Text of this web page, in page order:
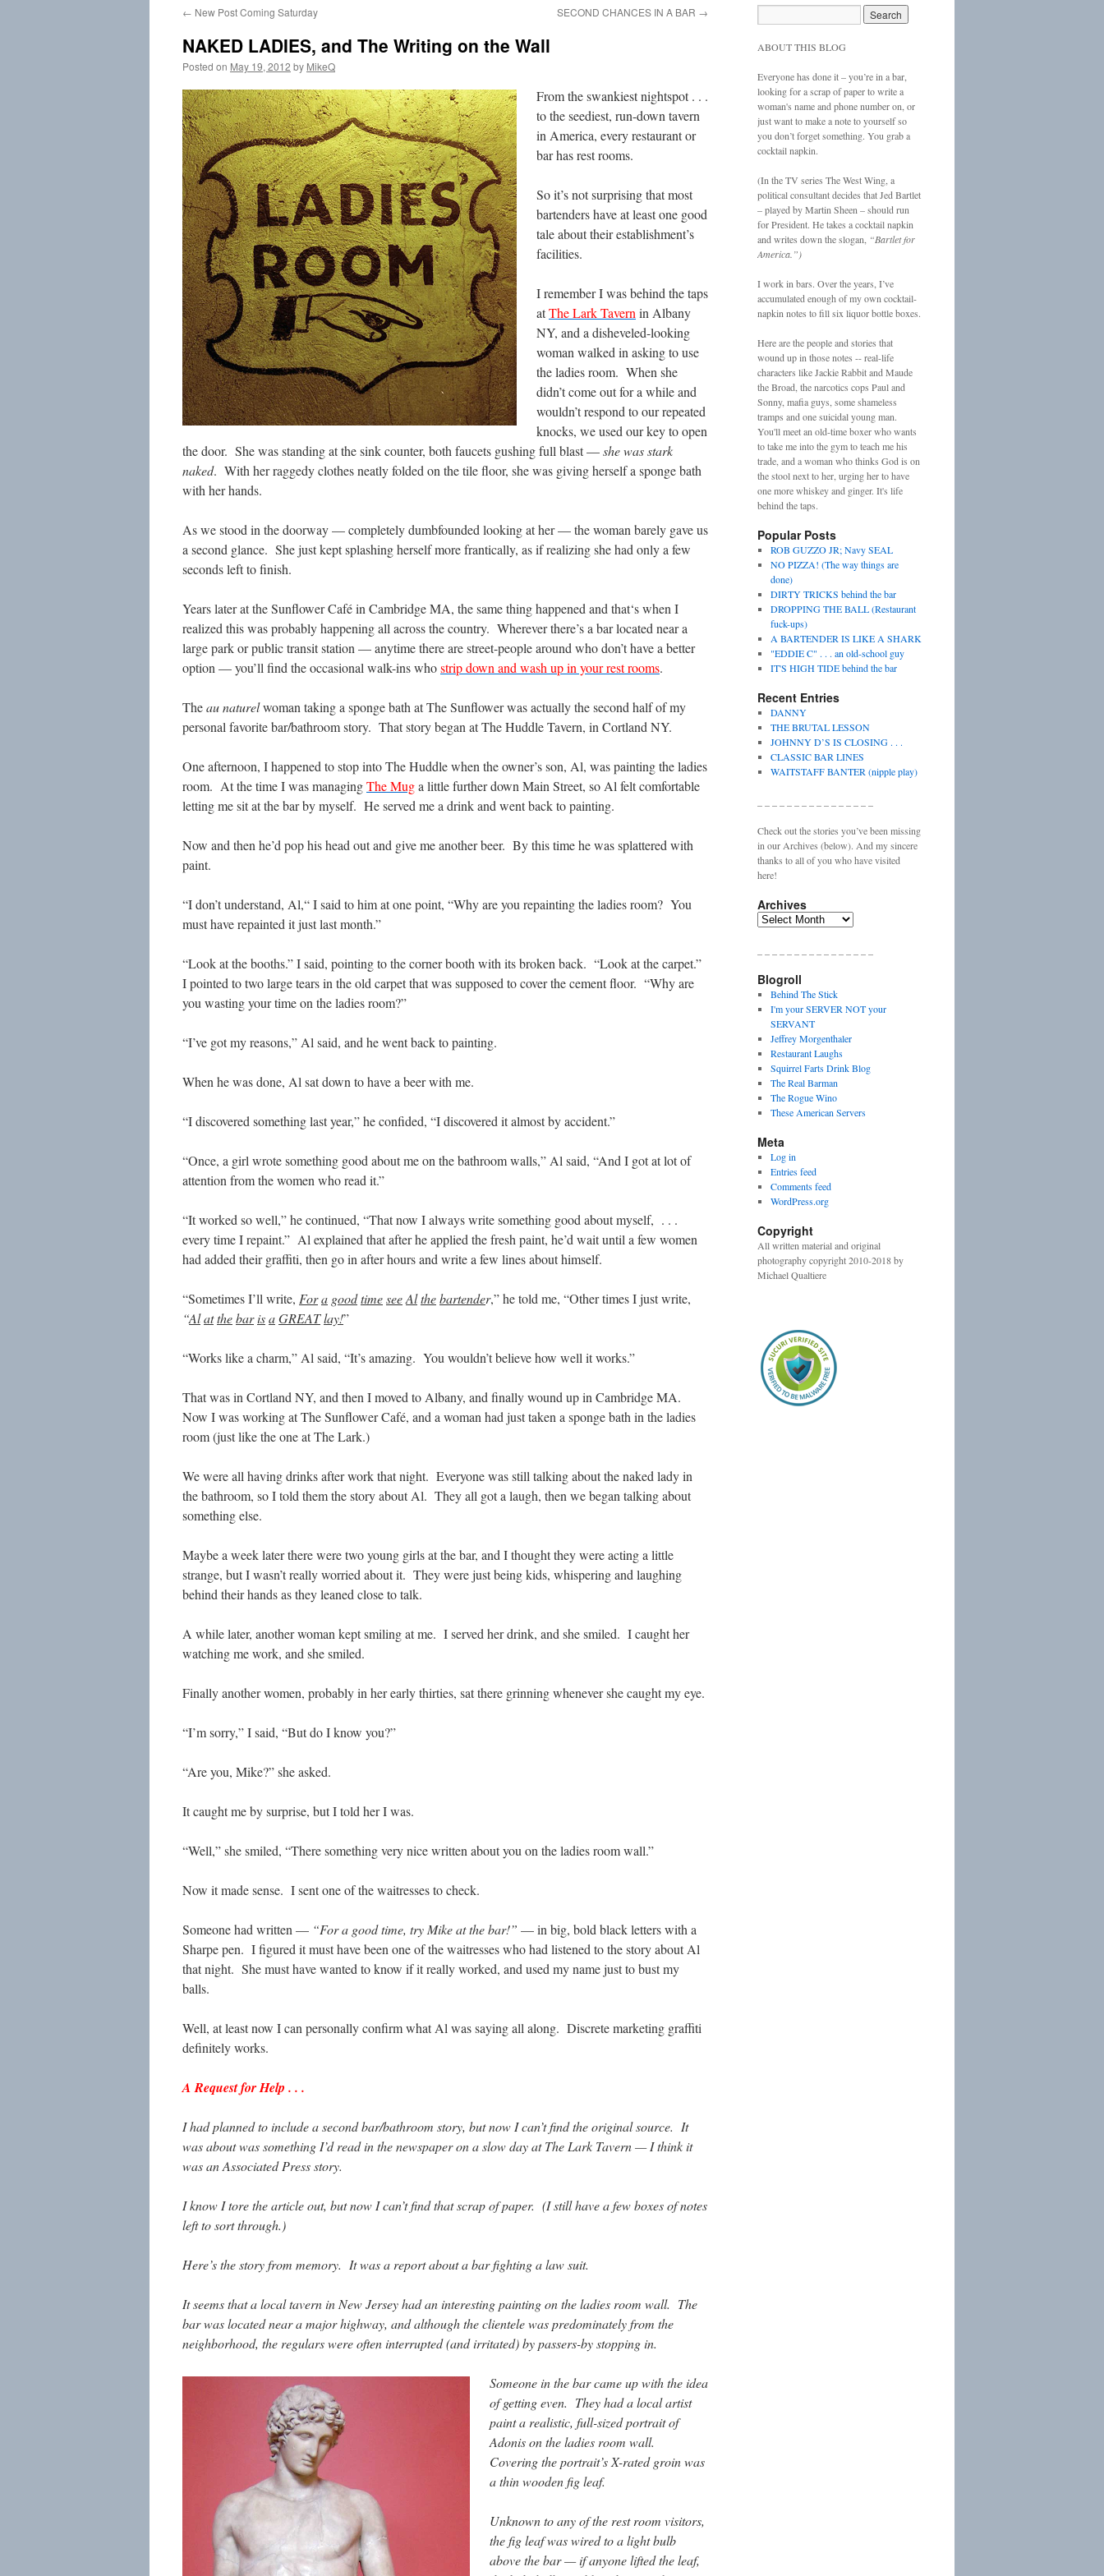
content
← New Post Coming Saturday SECOND CHANCES IN A BAR →
NAKED LADIES, and The Writing on the Wall
Posted on May 19, 2012 by MikeQ
From the swankiest nightspot . . .
to the seediest, run-down tavern
in America, every restaurant or
bar has rest rooms.
So it’s not surprising that most
bartenders have at least one good
tale about their establishment’s
facilities.
I remember I was behind the taps
atThe Lark Tavern in Albany
NY, and a disheveled-looking
woman walked in asking to use
the ladies room. When she
didn’t come out for a while and
wouldn’t respond to our repeated
knocks, we used our key to open
the door. She was standing at the sink counter, both faucets gushing full blast —she was stark
naked. With her raggedy clothes neatly folded on the tile floor, she was giving herself a sponge bath
with her hands.
As we stood in the doorway — completely dumbfounded looking at her — the woman barely gave us
a second glance. She just kept splashing herself more frantically, as if realizing she had only a few
seconds left to finish.
Years later at the Sunflower Café in Cambridge MA, the same thing happened and that‘s when I
realized this was probably happening all across the country. Wherever there’s a bar located near a
large park or public transit station — anytime there are street-people around who don’t have a better
option — you’ll find the occasional walk-ins whostrip down and wash up in your rest rooms.
Theau naturelwoman taking a sponge bath at The Sunflower was actually the second half of my
personal favorite bar/bathroom story. That story began at The Huddle Tavern, in Cortland NY.
One afternoon, I happened to stop into The Huddle when the owner’s son, Al, was painting the ladies
room. At the time I was managingThe Muga little further down Main Street, so Al felt comfortable
letting me sit at the bar by myself. He served me a drink and went back to painting.
Now and then he’d pop his head out and give me another beer. By this time he was splattered with
paint.
“I don’t understand, Al,“ I said to him at one point, “Why are you repainting the ladies room? You
must have repainted it just last month.”
“Look at the booths.” I said, pointing to the corner booth with its broken back. “Look at the carpet.”
I pointed to two large tears in the old carpet that was supposed to cover the cement floor. “Why are
you wasting your time on the ladies room?”
“I’ve got my reasons,” Al said, and he went back to painting.
When he was done, Al sat down to have a beer with me.
“I discovered something last year,” he confided, “I discovered it almost by accident.”
“Once, a girl wrote something good about me on the bathroom walls,” Al said, “And I got at lot of
attention from the women who read it.”
“It worked so well,” he continued, “That now I always write something good about myself, . . .
every time I repaint.” Al explained that after he applied the fresh paint, he’d wait until a few women
had added their graffiti, then go in after hours and write a few lines about himself.
“Sometimes I’ll write, Fora goodtimeseeAlthebartender,” he told me, “Other times I just write,
“AlatthebarisaGREATlay!”
“Works like a charm,” Al said, “It’s amazing. You wouldn’t believe how well it works.”
That was in Cortland NY, and then I moved to Albany, and finally wound up in Cambridge MA.
Now I was working at The Sunflower Café, and a woman had just taken a sponge bath in the ladies
room (just like the one at The Lark.)
We were all having drinks after work that night. Everyone was still talking about the naked lady in
the bathroom, so I told them the story about Al. They all got a laugh, then we began talking about
something else.
Maybe a week later there were two young girls at the bar, and I thought they were acting a little
strange, but I wasn’t really worried about it. They were just being kids, whispering and laughing
behind their hands as they leaned close to talk.
A while later, another woman kept smiling at me. I served her drink, and she smiled. I caught her
watching me work, and she smiled.
Finally another women, probably in her early thirties, sat there grinning whenever she caught my eye.
“I’m sorry,” I said, “But do I know you?”
“Are you, Mike?” she asked.
It caught me by surprise, but I told her I was.
“Well,” she smiled, “There something very nice written about you on the ladies room wall.”
Now it made sense. I sent one of the waitresses to check.
Someone had written — “For a good time, try Mike at the bar!” — in big, bold black letters with a
Sharpe pen. I figured it must have been one of the waitresses who had listened to the story about Al
that night. She must have wanted to know if it really worked, and used my name just to bust my
balls.
Well, at least now I can personally confirm what Al was saying all along. Discrete marketing graffiti
definitely works.
A Request for Help . . .
I had planned to include a second bar/bathroom story, but now I can’t find the original source. It
was about was something I’d read in the newspaper on a slow day at The Lark Tavern — I think it
was an Associated Press story.
I know I tore the article out, but now I can’t find that scrap of paper. (I still have a few boxes of notes
left to sort through.)
Here’s the story from memory. It was a report about a bar fighting a law suit.
It seems that a local tavern in New Jersey had an interesting painting on the ladies room wall. The
bar was located near a major highway, and although the clientele was predominately from the
neighborhood, the regulars were often interrupted (and irritated) by passers-by stopping in.
Someone in the bar came up with the idea
of getting even. They had a local artist
paint a realistic, full-sized portrait of
Adonis on the ladies room wall.
Covering the portrait’s X-rated groin was
a thin wooden fig leaf.
Unknown to any of the rest room visitors,
the fig leaf was wired to a light bulb
above the bar — if anyone lifted the leaf,
ABOUT THIS BLOG
Everyone has done it – you’re in a bar,
looking for a scrap of paper to write a
woman's name and phone number on, or
just want to make a note to yourself so
you don’t forget something. You grab a
cocktail napkin.
(In the TV series The West Wing, a
political consultant decides that Jed Bartlet
– played by Martin Sheen – should run
for President. He takes a cocktail napkin
and writes down the slogan, “Bartlet for
America.”)
I work in bars. Over the years, I’ve
accumulated enough of my own cocktail-
napkin notes to fill six liquor bottle boxes.
Here are the people and stories that
wound up in those notes -- real-life
characters like Jackie Rabbit and Maude
the Broad, the narcotics cops Paul and
Sonny, mafia guys, some shameless
tramps and one suicidal young man.
You'll meet an old-time boxer who wants
to take me into the gym to teach me his
trade, and a woman who thinks God is on
the stool next to her, urging her to have
one more whiskey and ginger. It's life
behind the taps.
Popular Posts
ROB GUZZO JR; Navy SEAL
NO PIZZA! (The way things are
done)
DIRTY TRICKS behind the bar
DROPPING THE BALL (Restaurant
fuck-ups)
A BARTENDER IS LIKE A SHARK
"EDDIE C" . . . an old-school guy
IT'S HIGH TIDE behind the bar
Recent Entries
DANNY
THE BRUTAL LESSON
JOHNNY D’S IS CLOSING . . .
CLASSIC BAR LINES
WAITSTAFF BANTER (nipple play)
Check out the stories you’ve been missing
in our Archives (below). And my sincere
thanks to all of you who have visited
here!
Archives
Archives
Blogroll
Behind The Stick
I'm your SERVER NOT your
SERVANT
Jeffrey Morgenthaler
Restaurant Laughs
Squirrel Farts Drink Blog
The Real Barman
The Rogue Wino
These American Servers
Meta
Log in
Entries feed
Comments feed
WordPress.org
Copyright
All written material and original
photography copyright 2010-2018 by
Michael Qualtiere